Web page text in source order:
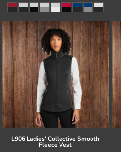
L906 Ladies' Collective Smooth
Fleece Vest